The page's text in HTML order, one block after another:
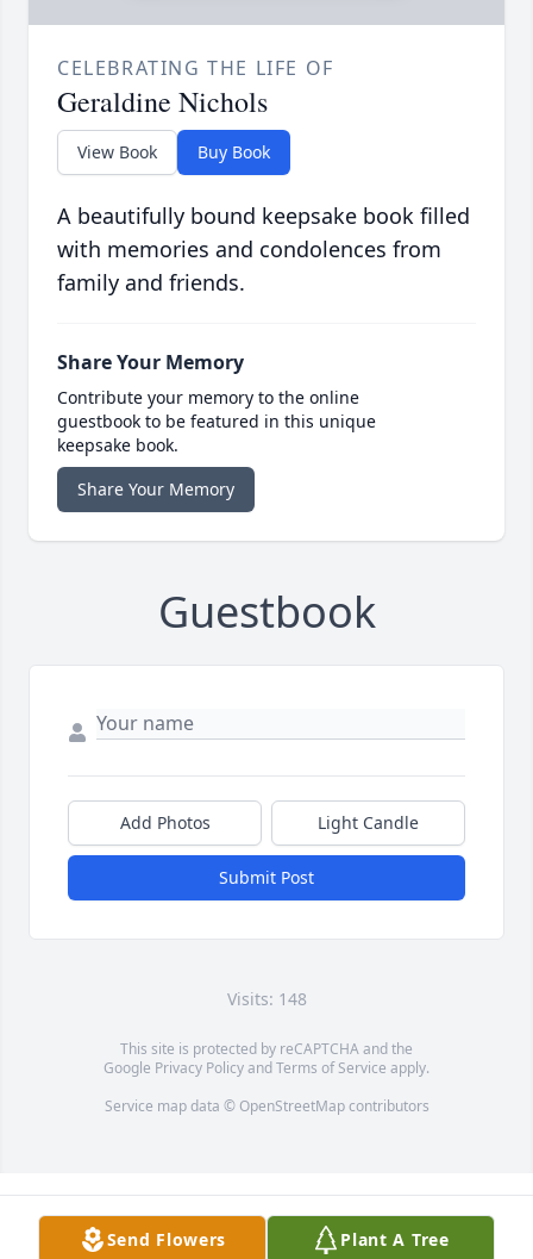
CELEBRATING THE LIFE OF
Geraldine Nichols
View Book Buy Book
A beautifully bound keepsake book filled
with memories and condolences from
family and friends.
Share Your Memory
Contribute your memory to the online
guestbook to be featured in this unique
keepsake book.
Share Your Memory
Guestbook
Add Photos Light Candle
Submit Post
Visits: 148
This site is protected by reCAPTCHA and the
Google Privacy PolicyandTerms of Service apply.
Service map data © OpenStreetMapcontributors
Send Flowers Plant A Tree